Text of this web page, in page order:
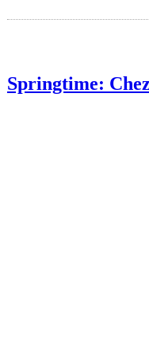
Springtime: